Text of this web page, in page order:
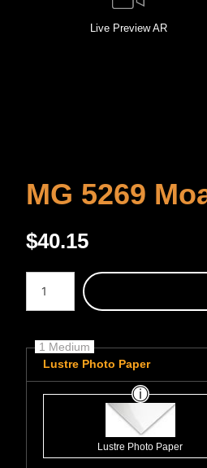
Live Preview AR
MG 5269
$40.15
Number of product units
1 Medium
Lustre Photo Paper
Lustre Photo Paper